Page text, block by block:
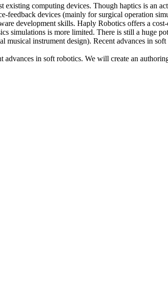
computing devices. Though haptics is an
feedback devices (mainly for surgical operation
development skills. Haply Robotics offers a
simulations is more limited. There is still a huge
instrument design). Recent advances in
in soft robotics. We will create an